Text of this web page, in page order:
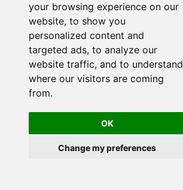
your browsing experience on our
website, to show you
personalized content and
targeted ads, to analyze our
website traffic, and to understand
where our visitors are coming
from.
OK
Change my preferences